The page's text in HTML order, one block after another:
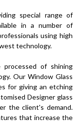
special range of
in a number of
using high
technology.
of shining
Our Window Glass
for giving an etching
Designer glass
the client's demand.
that increase the